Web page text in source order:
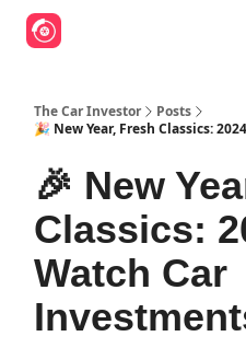
The Car Investor
Posts
🎉 New Year, Fresh Classics:
🎉 New
Classics:
Watch Car